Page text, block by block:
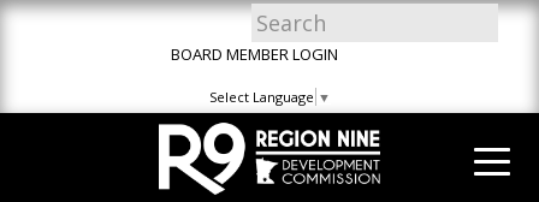
Skip
Skip
Site
BOARD MEMBER LOGIN
Select Language ▼